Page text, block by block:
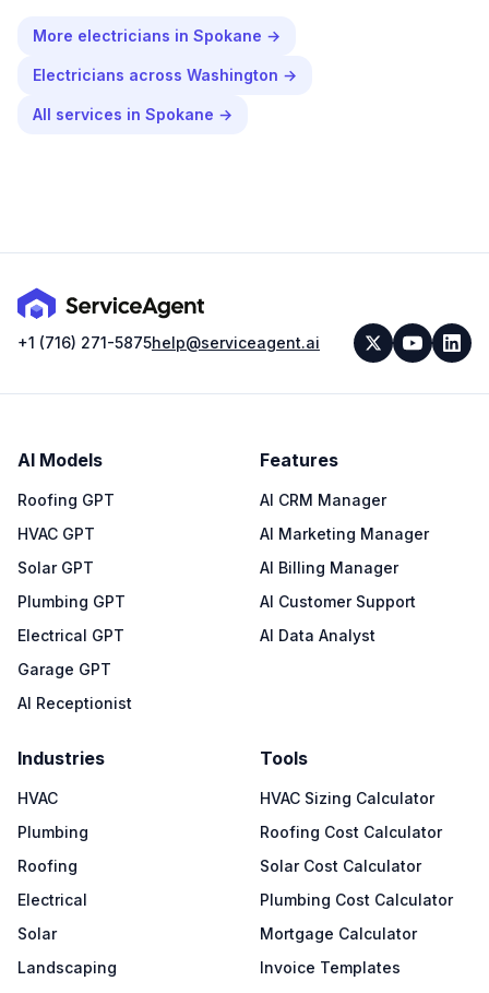
More electricians in Spokane →
Electricians across Washington →
All services in Spokane →
+1 (716) 271-5875help@serviceagent.ai
AI Models
Roofing GPT
HVAC GPT
Solar GPT
Plumbing GPT
Electrical GPT
Garage GPT
AI Receptionist
Features
AI CRM Manager
AI Marketing Manager
AI Billing Manager
AI Customer Support
AI Data Analyst
Industries
HVAC
Plumbing
Roofing
Electrical
Solar
Landscaping
Tools
HVAC Sizing Calculator
Roofing Cost Calculator
Solar Cost Calculator
Plumbing Cost Calculator
Mortgage Calculator
Invoice Templates